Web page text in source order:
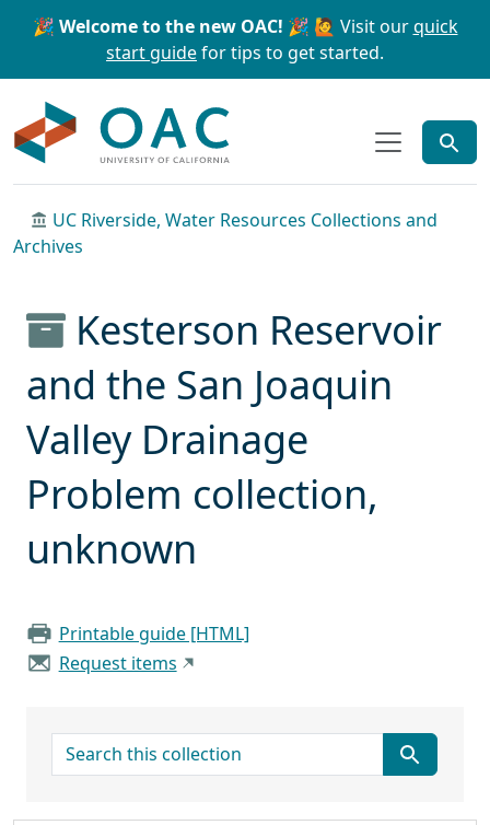
Skip to main content Skip to search
🎉 Welcome to the new OAC! 🎉 🙋 Visit ourquick
start guidefor tips to get started.
UC Riverside, Water Resources Collections and
Archives
Kesterson Reservoir
and the San Joaquin
Valley Drainage
Problem collection,
unknown
Printable guide [HTML]
Request items
search for